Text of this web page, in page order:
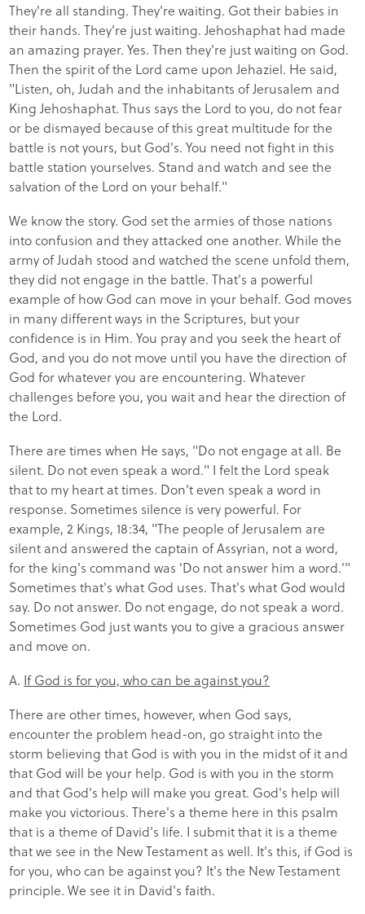
They're all standing. They're waiting. Got their babies in
their hands. They're just waiting. Jehoshaphat had made
an amazing prayer. Yes. Then they're just waiting on God.
Then the spirit of the Lord came upon Jehaziel. He said,
"Listen, oh, Judah and the inhabitants of Jerusalem and
King Jehoshaphat. Thus says the Lord to you, do not fear
or be dismayed because of this great multitude for the
battle is not yours, but God's. You need not fight in this
battle station yourselves. Stand and watch and see the
salvation of the Lord on your behalf."
We know the story. God set the armies of those nations
into confusion and they attacked one another. While the
army of Judah stood and watched the scene unfold them,
they did not engage in the battle. That's a powerful
example of how God can move in your behalf. God moves
in many different ways in the Scriptures, but your
confidence is in Him. You pray and you seek the heart of
God, and you do not move until you have the direction of
God for whatever you are encountering. Whatever
challenges before you, you wait and hear the direction of
the Lord.
There are times when He says, "Do not engage at all. Be
silent. Do not even speak a word." I felt the Lord speak
that to my heart at times. Don't even speak a word in
response. Sometimes silence is very powerful. For
example, 2 Kings, 18:34, "The people of Jerusalem are
silent and answered the captain of Assyrian, not a word,
for the king's command was 'Do not answer him a word.'"
Sometimes that's what God uses. That's what God would
say. Do not answer. Do not engage, do not speak a word.
Sometimes God just wants you to give a gracious answer
and move on.
A. IfGod is for you, who can be against you?
There are other times, however, when God says,
encounter the problem head-on, go straight into the
storm believing that God is with you in the midst of it and
that God will be your help. God is with you in the storm
and that God's help will make you great. God's help will
make you victorious. There's a theme here in this psalm
that is a theme of David's life. I submit that it is a theme
that we see in the New Testament as well. It's this, if God is
for you, who can be against you? It's the New Testament
principle. We see it in David's faith.